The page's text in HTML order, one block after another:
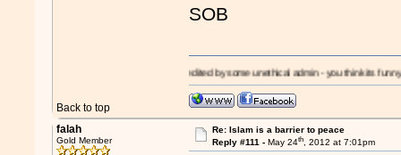
SOB
Back to top
- edited by some unethical admin - you think its funny? - its a
falah
Gold Member
Re: Islam is a barrier to peace
Reply #111 - May 24th, 2012 at 7:01pm